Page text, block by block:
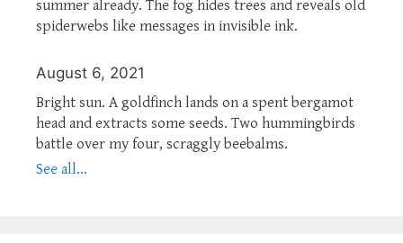
summer already. The fog hides trees and reveals old
spiderwebs like messages in invisible ink.
August 6, 2021
Bright sun. A goldfinch lands on a spent bergamot
head and extracts some seeds. Two hummingbirds
battle over my four, scraggly beebalms.
See all...